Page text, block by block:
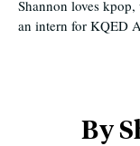
Shannon loves kpop,
an intern for KQED
By